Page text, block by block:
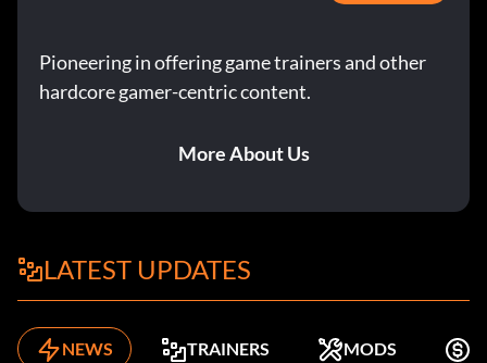
Pioneering in offering game trainers and other
hardcore gamer-centric content.
More About Us
LATEST UPDATES
NEWS TRAINERS MODS